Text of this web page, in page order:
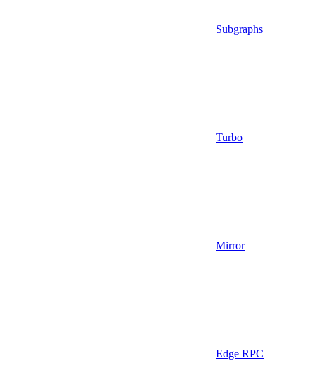
Subgraphs
Turbo
Mirror
Edge RPC